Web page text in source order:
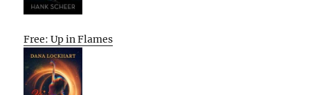
Free: Up in Flames